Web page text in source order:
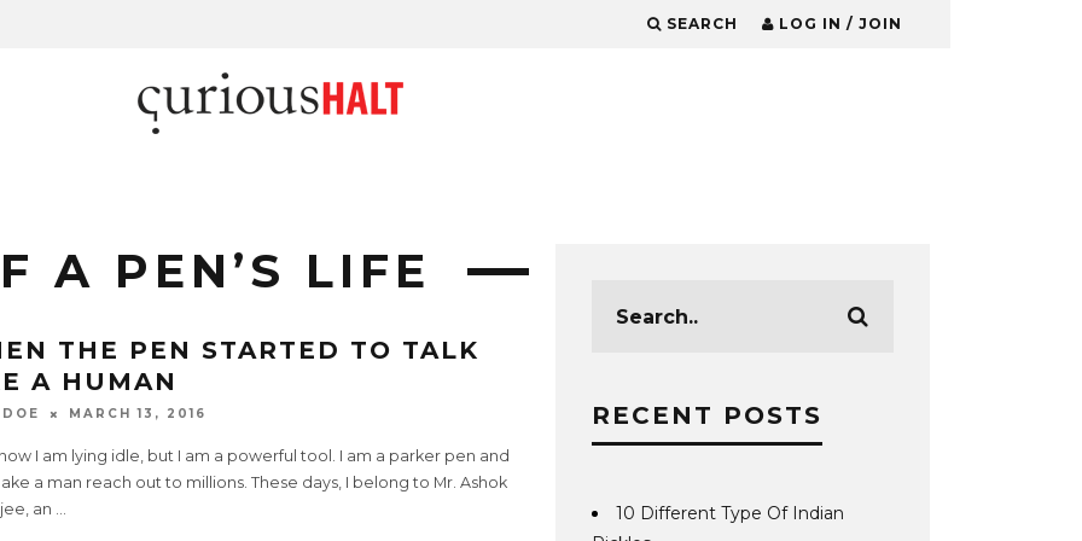
SEARCH LOG IN / JOIN
A PEN’S LIFE
THE PEN STARTED TO TALK
A HUMAN
MARCH 13, 2016
I am lying idle, but I am a powerful tool. I am a parker pen and
a man reach out to millions. These days, I belong to Mr. Ashok
an ...
RECENT POSTS
10 Different Type Of Indian